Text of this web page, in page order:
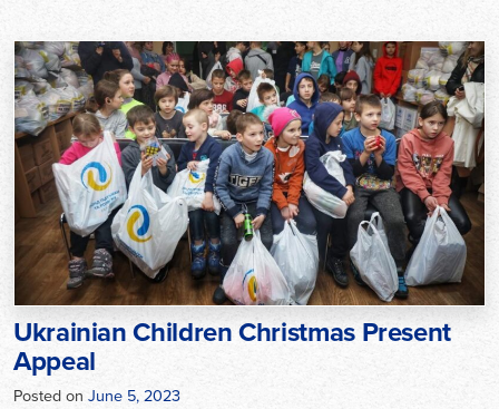
Ukrainian Children Christmas Present
Appeal
Posted on June 5, 2023